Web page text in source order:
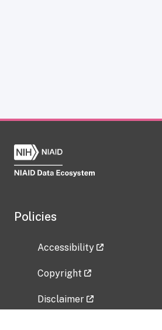
Policies
Accessibility
Copyright
Disclaimer